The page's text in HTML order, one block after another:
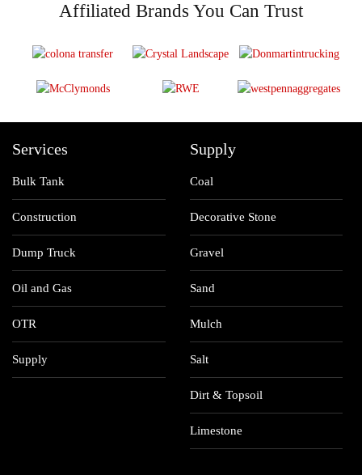
Affiliated Brands You Can Trust
Services
Bulk Tank
Construction
Dump Truck
Oil and Gas
OTR
Supply
Supply
Coal
Decorative Stone
Gravel
Sand
Mulch
Salt
Dirt & Topsoil
Limestone